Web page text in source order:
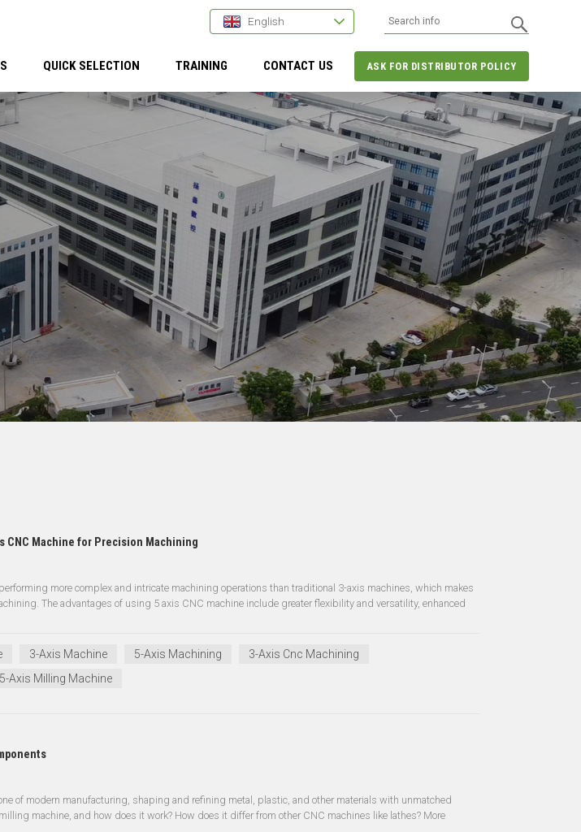
English
ASK FOR DISTRIBUTOR POLICY
QUICK SELECTION TRAINING CONTACT US
CNC Machine for Precision Machining
more complex and intricate machining operations than traditional 3-axis machines, which makes
The advantages of using 5 axis CNC machine include greater flexibility and versatility, enhanced
3-Axis Machine 5-Axis Machining
3-Axis Cnc Machining
5-Axis Milling Machine
of modern manufacturing, shaping and refining metal, plastic, and other materials with unmatched
machine, and how does it work? How does it differ from other CNC machines like lathes? More